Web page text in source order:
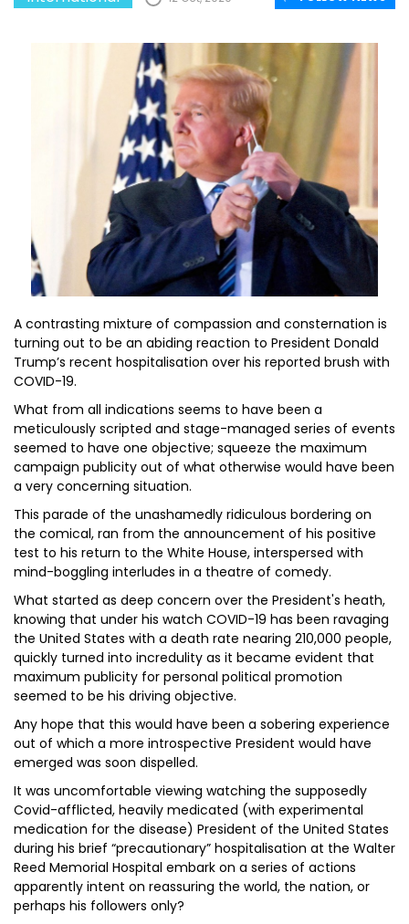
A contrasting mixture of compassion and consternation is
turning out to be an abiding reaction to President Donald
Trump’s recent hospitalisation over his reported brush with
COVID-19.
What from all indications seems to have been a
meticulously scripted and stage-managed series of events
seemed to have one objective; squeeze the maximum
campaign publicity out of what otherwise would have been
a very concerning situation.
This parade of the unashamedly ridiculous bordering on
the comical, ran from the announcement of his positive
test to his return to the White House, interspersed with
mind-boggling interludes in a theatre of comedy.
What started as deep concern over the President's heath,
knowing that under his watch COVID-19 has been ravaging
the United States with a death rate nearing 210,000 people,
quickly turned into incredulity as it became evident that
maximum publicity for personal political promotion
seemed to be his driving objective.
Any hope that this would have been a sobering experience
out of which a more introspective President would have
emerged was soon dispelled.
It was uncomfortable viewing watching the supposedly
Covid-afflicted, heavily medicated (with experimental
medication for the disease) President of the United States
during his brief “precautionary” hospitalisation at the Walter
Reed Memorial Hospital embark on a series of actions
apparently intent on reassuring the world, the nation, or
perhaps his followers only?